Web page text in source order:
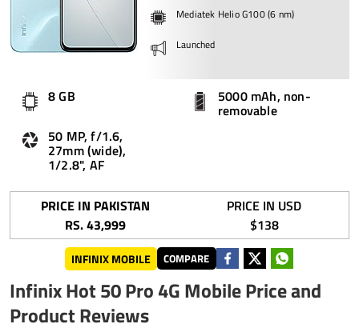
Mediatek Helio G100 (6 nm)
Launched
8 GB 5000 mAh, non-
removable
50 MP, f/1.6,
27mm (wide),
1/2.8", AF
PRICE IN PAKISTAN
RS. 43,999
PRICE IN USD
$138
INFINIX MOBILE COMPARE
Infinix Hot 50 Pro 4G Mobile Price and
Product Reviews